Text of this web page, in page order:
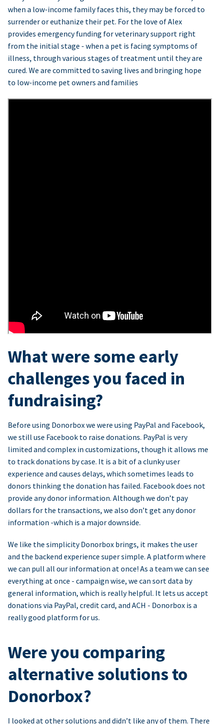
when a low-income family faces this, they may be forced to
surrender or euthanize their pet. For the love of Alex
provides emergency funding for veterinary support right
from the initial stage - when a pet is facing symptoms of
illness, through various stages of treatment until they are
cured. We are committed to saving lives and bringing hope
to low-income pet owners and families
What were some early
challenges you faced in
fundraising?
Before using Donorbox we were using PayPal and Facebook,
we still use Facebook to raise donations. PayPal is very
limited and complex in customizations, though it allows me
to track donations by case. It is a bit of a clunky user
experience and causes delays, which sometimes leads to
donors thinking the donation has failed. Facebook does not
provide any donor information. Although we don’t pay
dollars for the transactions, we also don’t get any donor
information -which is a major downside.
We like the simplicity Donorbox brings, it makes the user
and the backend experience super simple. A platform where
we can pull all our information at once! As a team we can see
everything at once - campaign wise, we can sort data by
general information, which is really helpful. It lets us accept
donations via PayPal, credit card, and ACH - Donorbox is a
really good platform for us.
Were you comparing
alternative solutions to
Donorbox?
I looked at other solutions and didn’t like any of them. There